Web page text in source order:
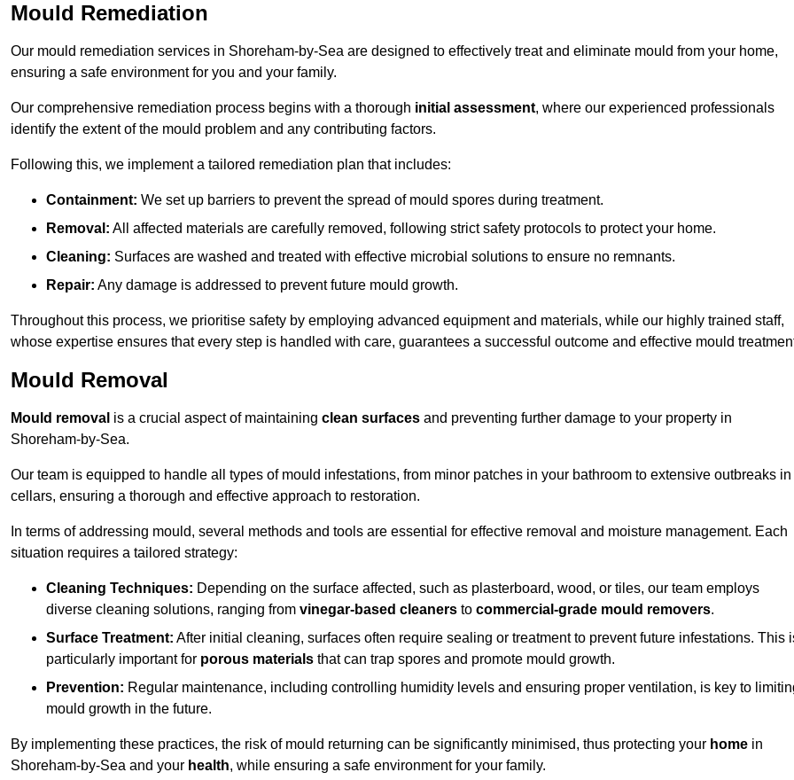
Mould Remediation
Our mould remediation services in Shoreham-by-Sea are designed to effectively treat and eliminate mould from your home,
ensuring a safe environment for you and your family.
Our comprehensive remediation process begins with a thorough initial assessment, where our experienced professionals
identify the extent of the mould problem and any contributing factors.
Following this, we implement a tailored remediation plan that includes:
Containment: We set up barriers to prevent the spread of mould spores during treatment.
Removal: All affected materials are carefully removed, following strict safety protocols to protect your home.
Cleaning: Surfaces are washed and treated with effective microbial solutions to ensure no remnants.
Repair: Any damage is addressed to prevent future mould growth.
Throughout this process, we prioritise safety by employing advanced equipment and materials, while our highly trained staff,
whose expertise ensures that every step is handled with care, guarantees a successful outcome and effective mould
Mould Removal
Mould removal is a crucial aspect of maintaining clean surfaces and preventing further damage to your property in
Shoreham-by-Sea.
Our team is equipped to handle all types of mould infestations, from minor patches in your bathroom to extensive outbreaks in
cellars, ensuring a thorough and effective approach to restoration.
In terms of addressing mould, several methods and tools are essential for effective removal and moisture management. Each
situation requires a tailored strategy:
Cleaning Techniques: Depending on the surface affected, such as plasterboard, wood, or tiles, our team employs
diverse cleaning solutions, ranging from vinegar-based cleaners to commercial-grade mould removers.
Surface Treatment: After initial cleaning, surfaces often require sealing or treatment to prevent future infestations. This
particularly important for porous materials that can trap spores and promote mould growth.
Prevention: Regular maintenance, including controlling humidity levels and ensuring proper ventilation, is key to
mould growth in the future.
By implementing these practices, the risk of mould returning can be significantly minimised, thus protecting your home in
Shoreham-by-Sea and your health, while ensuring a safe environment for your family.